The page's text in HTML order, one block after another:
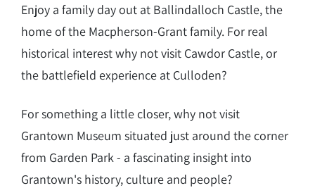
Enjoy a family day out at Ballindalloch Castle, the
home of the Macpherson-Grant family. For real
historical interest why not visit Cawdor Castle, or
the battlefield experience at Culloden?
For something a little closer, why not visit
Grantown Museum situated just around the corner
from Garden Park - a fascinating insight into
Grantown's history, culture and people?